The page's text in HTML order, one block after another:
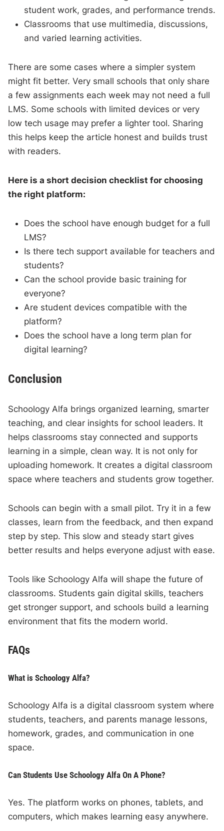
student work, grades, and performance trends.
Classrooms that use multimedia, discussions,
and varied learning activities.
There are some cases where a simpler system
might fit better. Very small schools that only share
a few assignments each week may not need a full
LMS. Some schools with limited devices or very
low tech usage may prefer a lighter tool. Sharing
this helps keep the article honest and builds trust
with readers.
Here is a short decision checklist for choosing
the right platform:
Does the school have enough budget for a full
LMS?
Is there tech support available for teachers and
students?
Can the school provide basic training for
everyone?
Are student devices compatible with the
platform?
Does the school have a long term plan for
digital learning?
Conclusion
Schoology Alfa brings organized learning, smarter
teaching, and clear insights for school leaders. It
helps classrooms stay connected and supports
learning in a simple, clean way. It is not only for
uploading homework. It creates a digital classroom
space where teachers and students grow together.
Schools can begin with a small pilot. Try it in a few
classes, learn from the feedback, and then expand
step by step. This slow and steady start gives
better results and helps everyone adjust with ease.
Tools like Schoology Alfa will shape the future of
classrooms. Students gain digital skills, teachers
get stronger support, and schools build a learning
environment that fits the modern world.
FAQs
What is Schoology Alfa?
Schoology Alfa is a digital classroom system where
students, teachers, and parents manage lessons,
homework, grades, and communication in one
space.
Can Students Use Schoology Alfa On A Phone?
Yes. The platform works on phones, tablets, and
computers, which makes learning easy anywhere.